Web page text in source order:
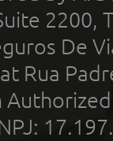
2200,
De
Rua